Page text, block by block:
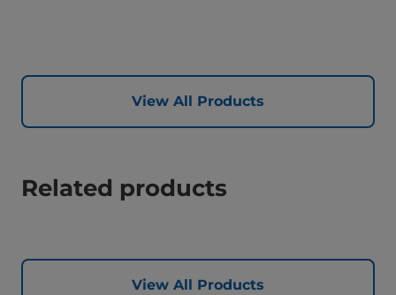
View All Products
Related products
View All Products